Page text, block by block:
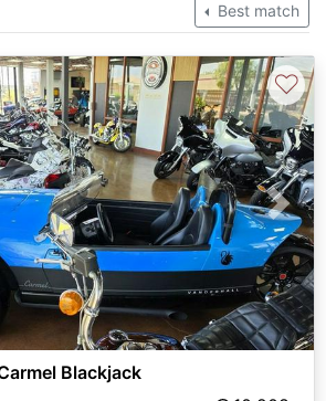
Best match
Next
♡
Blackjack